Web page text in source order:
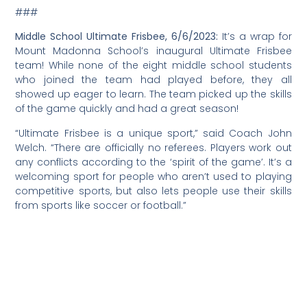
###
Middle School Ultimate Frisbee, 6/6/2023: It’s a wrap for
Mount Madonna School’s inaugural Ultimate Frisbee
team! While none of the eight middle school students
who joined the team had played before, they all
showed up eager to learn. The team picked up the skills
of the game quickly and had a great season!
“Ultimate Frisbee is a unique sport,” said Coach John
Welch. “There are officially no referees. Players work out
any conflicts according to the ‘spirit of the game’. It’s a
welcoming sport for people who aren’t used to playing
competitive sports, but also lets people use their skills
from sports like soccer or football.”